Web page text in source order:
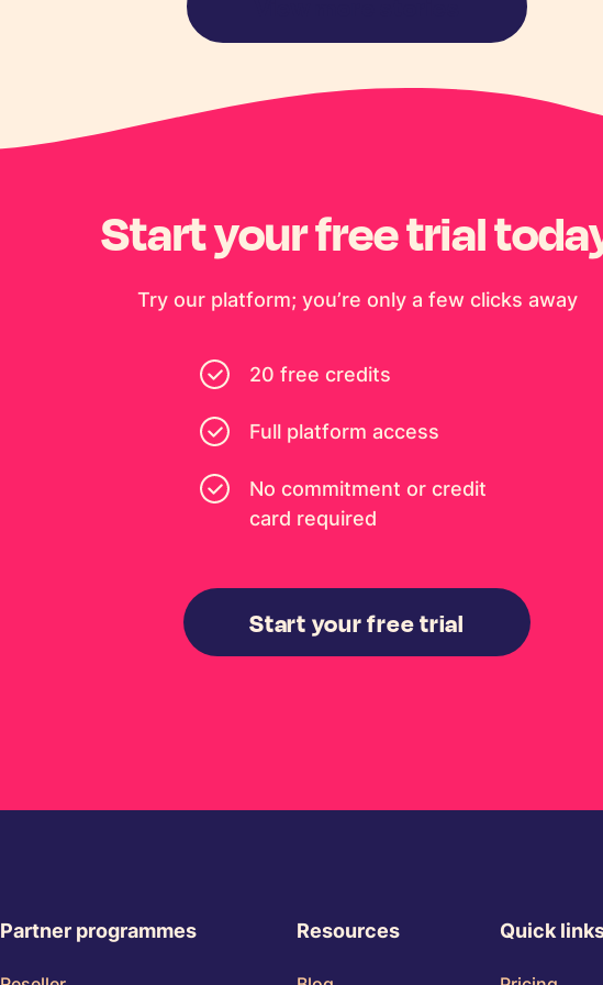
Start your free trial
Try our platform; you’re only a few clicks away
20 free credits
Full platform access
No commitment or credit
card required
Start your free trial
Partner programmes Resources Quick